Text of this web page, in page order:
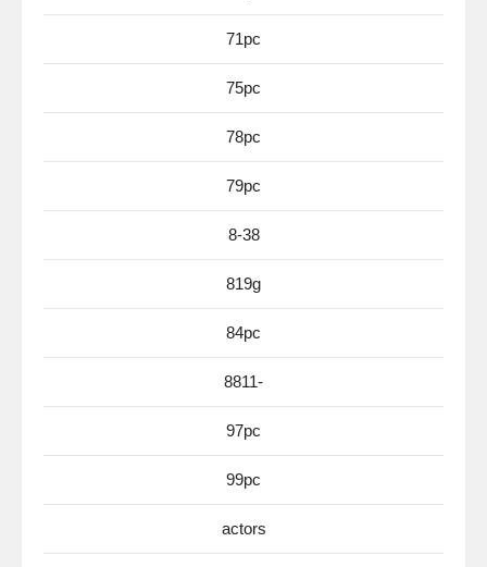
71pc
75pc
78pc
79pc
8-38
819g
84pc
8811-
97pc
99pc
actors